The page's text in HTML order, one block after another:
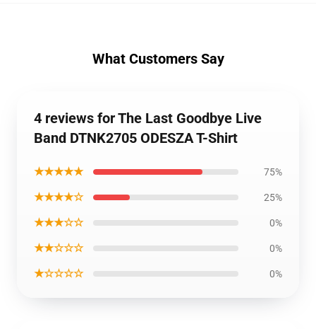
What Customers Say
4 reviews for The Last Goodbye Live
Band DTNK2705 ODESZA T-Shirt
★★★★★ 75%
★★★★☆ 25%
★★★☆☆ 0%
★★☆☆☆ 0%
★☆☆☆☆ 0%